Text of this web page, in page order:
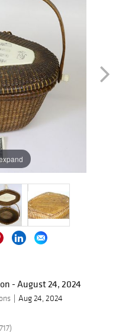
- August 24, 2024
Aug 24, 2024